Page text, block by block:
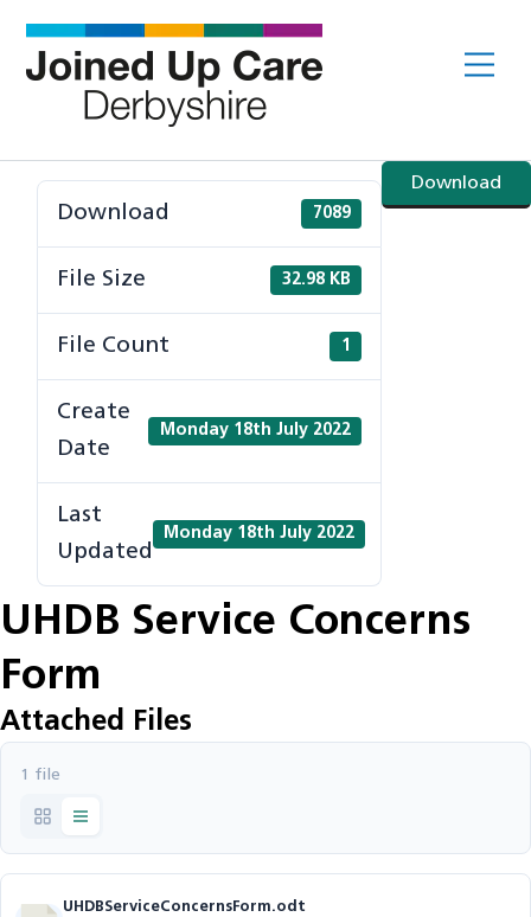
content
Download
Download 7089
File Size 32.98 KB
File Count 1
Create
Date
Monday 18th July 2022
Last
Updated
Monday 18th July 2022
UHDB Service Concerns
Form
Attached Files
1 file
UHDBServiceConcernsForm.odt